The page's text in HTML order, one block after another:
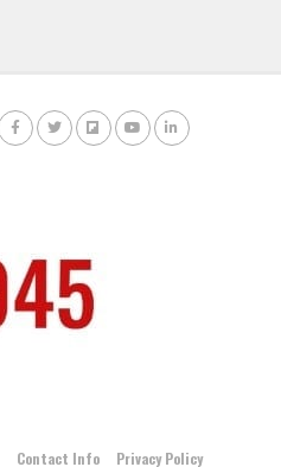
Contact Info
Privacy Policy